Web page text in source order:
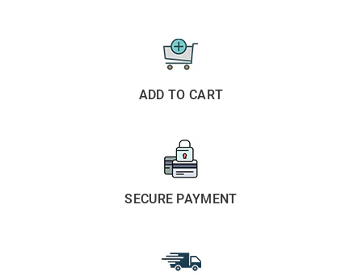
ADD TO CART
SECURE PAYMENT